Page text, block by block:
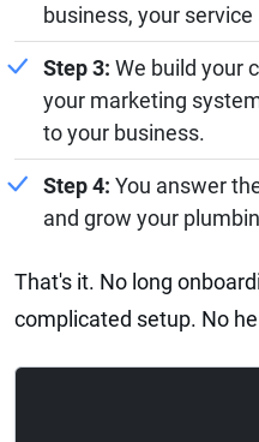
business, your
Step 3: We build your
your marketing
to your business.
Step 4: You answer
and grow your
That's it. No long
complicated setup. No